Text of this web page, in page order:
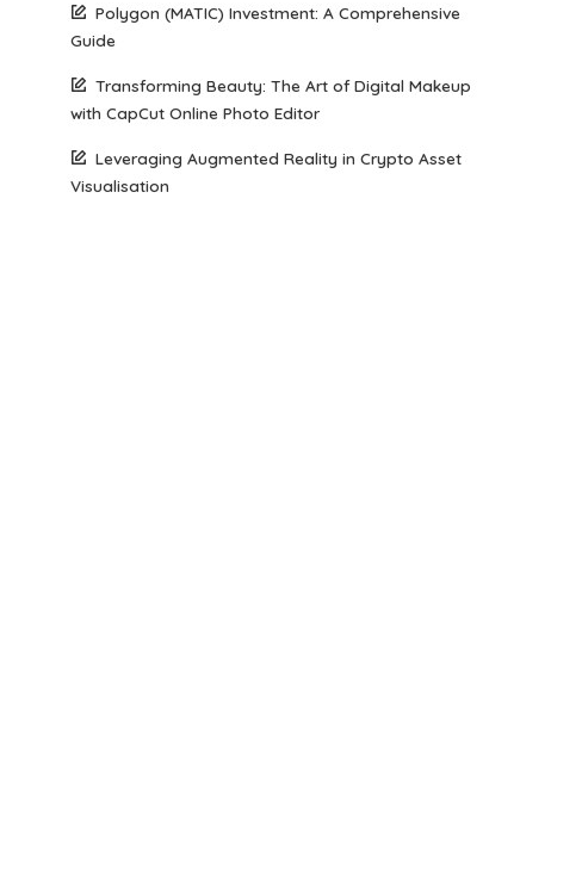
Polygon (MATIC) Investment: A Comprehensive
Guide
Transforming Beauty: The Art of Digital Makeup
with CapCut Online Photo Editor
Leveraging Augmented Reality in Crypto Asset
Visualisation